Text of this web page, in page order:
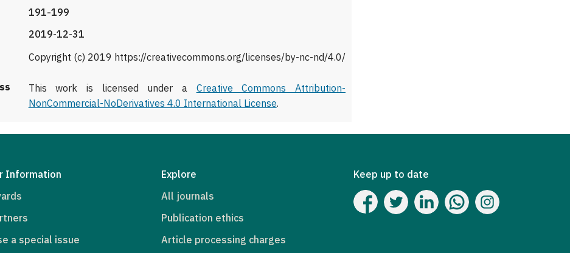
191-199
2019-12-31
Copyright (c) 2019 https://creativecommons.org/licenses/by-nc-nd/4.0/
This work is licensed under a Creative Commons Attribution-
NonCommercial-NoDerivatives 4.0 International License.
Information
a special issue
Explore
All journals
Publication ethics
Article processing charges
Keep up to date